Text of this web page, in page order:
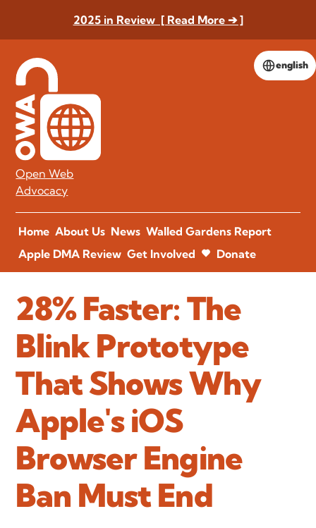
2025 in Review [ Read More ➔ ]
english
Open Web
Advocacy
Home About Us News Walled Gardens Report
Apple DMA Review Get Involved Donate
28% Faster: The
Blink Prototype
That Shows Why
Apple's iOS
Browser Engine
Ban Must End